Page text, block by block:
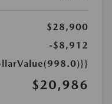
$28,900
-$8,912
$20,986